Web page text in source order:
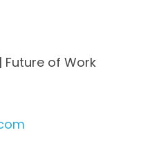
Future of Work